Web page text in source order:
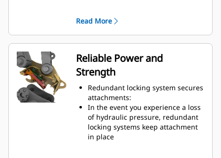
Do more with your equipment.
Added versatility allows you to
switch easily from digging,
grading, material handling,
compacting soil, breaking rocks,
and more.
Trenching widths available for
certain coupler sizes:
Pin Grabber Performance Buckets
– recessed pins for an even further
reduced tip radius
Pick up buckets in reverse position
to clean out square corners
Read More
Reliable Power and
Strength
Redundant locking system secures
attachments:
In the event you experience a loss
of hydraulic pressure, redundant
locking systems keep attachment
in place